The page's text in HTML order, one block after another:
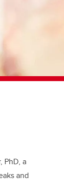
PhD, a
and